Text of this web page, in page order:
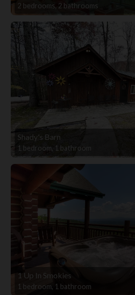
2 bedrooms, 2 bathrooms
Shady's Barn
1 bedroom, 1 bathroom
1 Up In Smokies
1 bedroom, 1 bathroom